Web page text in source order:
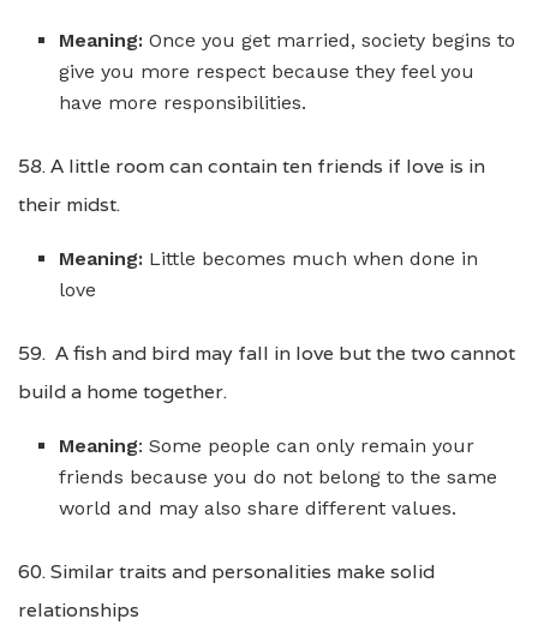
Meaning: Once you get married, society begins to
give you more respect because they feel you
have more responsibilities.
58. A little room can contain ten friends if love is in
their midst.
Meaning: Little becomes much when done in
love
59. A fish and bird may fall in love but the two cannot
build a home together.
Meaning: Some people can only remain your
friends because you do not belong to the same
world and may also share different values.
60. Similar traits and personalities make solid
relationships